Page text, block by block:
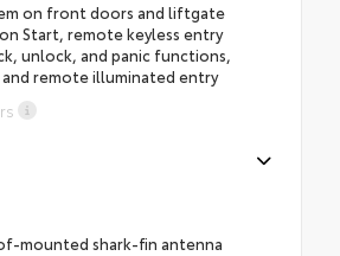
on front doors and liftgate
Start, remote keyless entry
unlock, and panic functions,
remote illuminated entry
mounted shark-fin antenna